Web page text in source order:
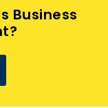
Business